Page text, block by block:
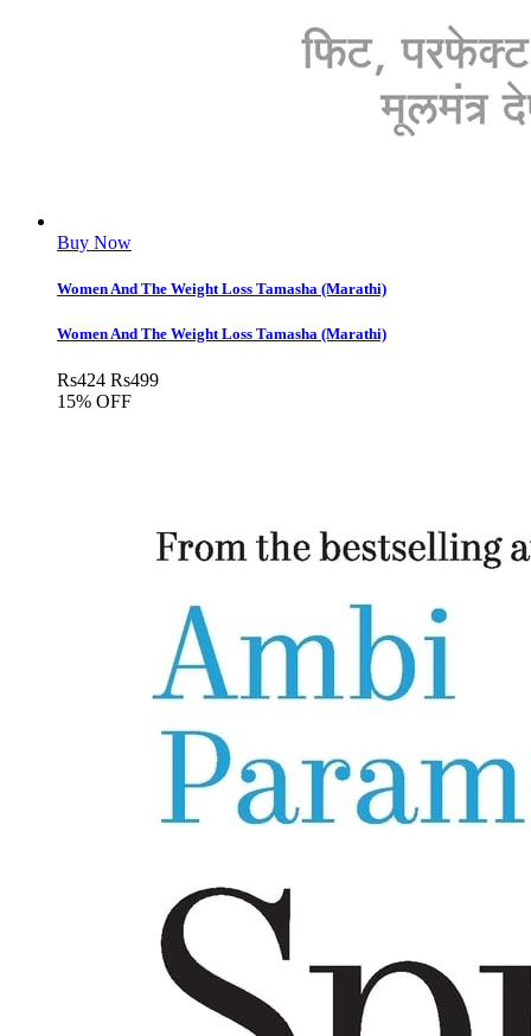
Buy Now
Women And The Weight Loss Tamasha (Marathi)
Women And The Weight Loss Tamasha (Marathi)
Rs424 Rs499
15% OFF